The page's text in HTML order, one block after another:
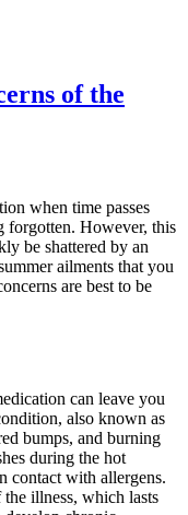
of the
when time passes
forgotten. However, this
be shattered by an
ailments that you
are best to be
can leave you
also known as
bumps, and burning
during the hot
contact with allergens.
illness, which lasts